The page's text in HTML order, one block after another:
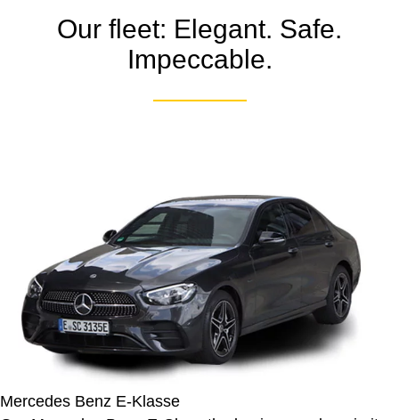
Our fleet: Elegant. Safe.
Impeccable.
Mercedes Benz E-Klasse